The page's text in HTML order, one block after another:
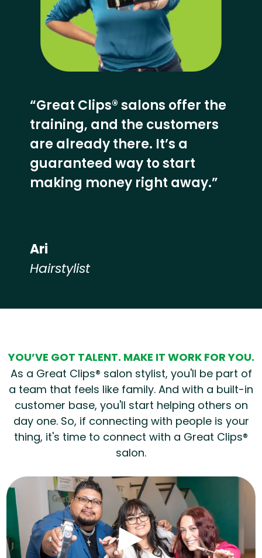
“Great Clips® salons offer the
training, and the customers
are already there. It’s a
guaranteed way to start
making money right away.”
Ari
Hairstylist
YOU’VE GOT TALENT. MAKE IT WORK FOR YOU.
As a Great Clips® salon stylist, you'll be part of
a team that feels like family. And with a built-in
customer base, you'll start helping others on
day one. So, if connecting with people is your
thing, it's time to connect with a Great Clips®
salon.